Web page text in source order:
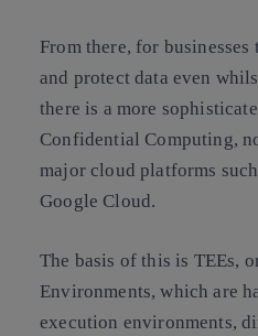
From there, for
and protect data even
there is a more
Confidential Computing,
major cloud platforms
Google Cloud.
The basis of this is TEEs,
Environments, which are
execution environments,